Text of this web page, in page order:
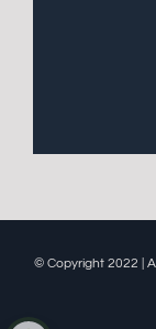
© Copyright 2022 |